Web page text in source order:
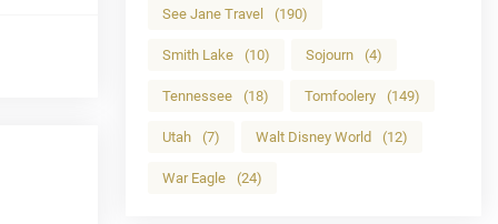
See Jane Travel (190)
Smith Lake (10) Sojourn (4)
Tennessee (18) Tomfoolery (149)
Utah (7) Walt Disney World (12)
War Eagle (24)